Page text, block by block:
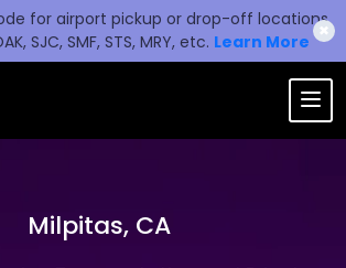
for airport pickup or drop-off locations,
SJC, SMF, STS, MRY, etc. Learn More
✖
Milpitas, CA